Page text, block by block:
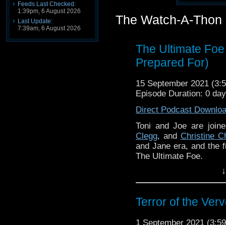
Feeds Last Checked:
1:39pm, 6 August 2026
Last Update:
7:39am, 6 August 2026
The Watch-A-
The Ultimate
Prepared For)
15 September 2021
Episode Duration: 0
Direct Podcast
Toni and Joe are
Clegg, and Christine
and Jane era, and the
The Ultimate Foe.
This episode is
you're interested in
Download YouTube RSS
Terror of the
1 September 2021